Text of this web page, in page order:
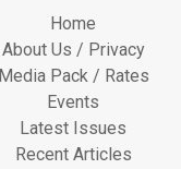
Home
About Us / Privacy
Media Pack / Rates
Events
Latest Issues
Recent Articles